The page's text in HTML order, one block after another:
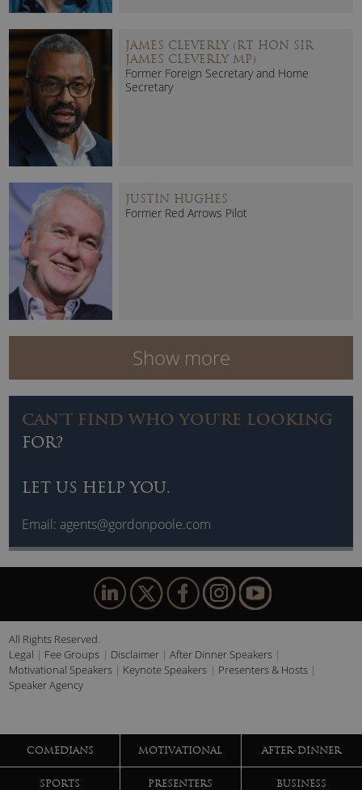
JAMES CLEVERLY (RT HON SIR
JAMES CLEVERLY MP)
Former Foreign Secretary and Home
Secretary
JUSTIN HUGHES
Former Red Arrows Pilot
Show more
CAN'T FIND WHO YOU'RE LOOKING
FOR?
LET US HELP YOU.
Email: agents@gordonpoole.com
All Rights Reserved.
Legal
Fee Groups Disclaimer
After Dinner Speakers
Motivational Speakers
Keynote Speakers
Presenters & Hosts
Speaker Agency
COMEDIANS MOTIVATIONAL AFTER-DINNER
SPORTS PRESENTERS BUSINESS